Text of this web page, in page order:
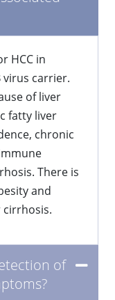
HCC in
virus carrier.
of liver
fatty liver
chronic
There is
and
cirrhosis.
of